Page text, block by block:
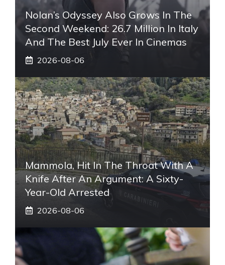
Nolan’s Odyssey Also Grows In The
Second Weekend: 26.7 Million In Italy
And The Best July Ever In Cinemas
2026-08-06
Mammola, Hit In The Throat With A
Knife After An Argument: A Sixty-
Year-Old Arrested
2026-08-06